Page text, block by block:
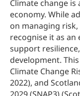
Climate change is
economy. While
on managing
recognise it as
support
development.
Climate Change
2022), and